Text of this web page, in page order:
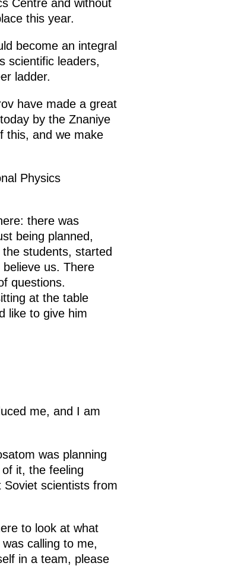
Centre and without
this year.
become an integral
scientific leaders,
ladder.
have made a great
by the Znaniye
this, and we make
Physics
there was
being planned,
students, started
us. There
questions.
at the table
like to give him
me, and I am
was planning
it, the feeling
scientists from
to look at what
calling to me,
in a team, please